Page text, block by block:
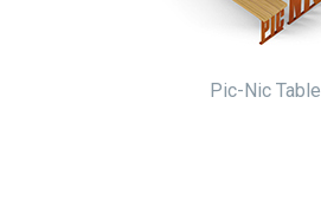
Pic-Nic Table